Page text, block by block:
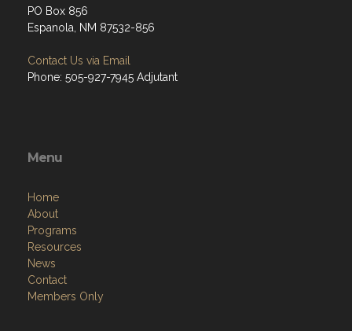
PO Box 856
Espanola, NM 87532-856
Contact Us via Email
Phone: 505-927-7945 Adjutant
Menu
Home
About
Programs
Resources
News
Contact
Members Only